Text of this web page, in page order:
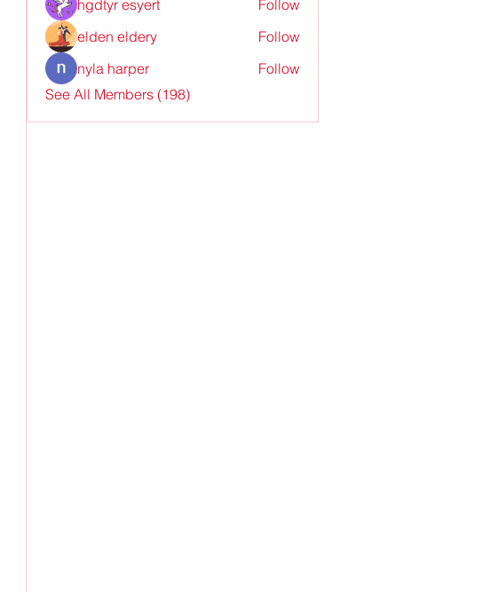
hgdtyr esyert
Follow
elden eldery
Follow
nyla harper
Follow
See All Members (198)